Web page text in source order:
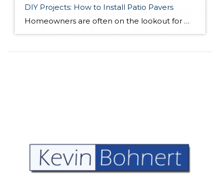
DIY Projects: How to Install Patio Pavers
Homeowners are often on the lookout for DIY projects that are fun, simple, and boost curb appeal. Patio pavers create a focal point in the backyard. They set the stage for get-togethers and will give you endless ideas for different ways to entertain your family and friends. With a little planning and a few trips […]